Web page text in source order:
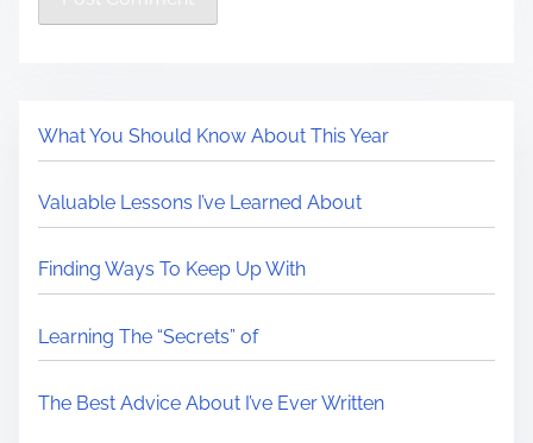
What You Should Know About This Year
Valuable Lessons I’ve Learned About
Finding Ways To Keep Up With
Learning The “Secrets” of
The Best Advice About I’ve Ever Written